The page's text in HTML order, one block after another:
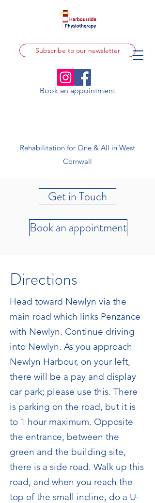
Subscribe to our newsletter
Book an appointment
Rehabilitation for One & All in West
Cornwall
Get in Touch
Book an appointment
Directions
Head toward Newlyn via the
main road which links Penzance
with Newlyn. Continue driving
into Newlyn. As you approach
Newlyn Harbour, on your left,
there will be a pay and display
car park; please use this. There
is parking on the road, but it is
to 1 hour maximum. Opposite
the entrance, between the
green and the building site,
there is a side road. Walk up this
road, and when you reach the
top of the small incline, do a U-